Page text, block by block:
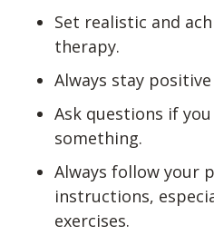
Set realistic and
therapy.
Always stay
Ask questions if
something.
Always follow your
instructions,
exercises.